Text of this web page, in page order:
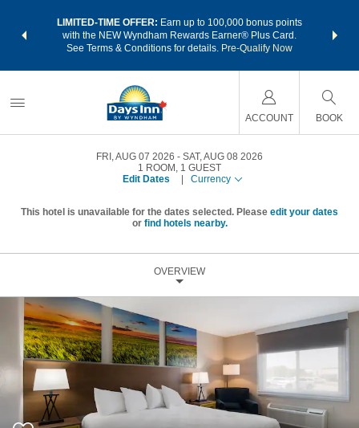
LIMITED-TIME OFFER: Earn up to 100,000 bonus points
with the NEW Wyndham Rewards Earner® Plus Card.
See Terms & Conditions for details. Pre-Qualify Now
nights
ACCOUNT BOOK
FRI, AUG 07 2026
SAT, AUG 08 2026
1 ROOM , 1 GUEST
Edit Dates
Currency
This hotel is unavailable for the dates selected. Please edit your dates
or find hotels nearby.
OVERVIEW